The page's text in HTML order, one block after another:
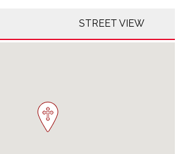
STREET VIEW